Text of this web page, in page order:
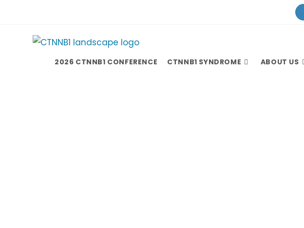
2026 CTNNB1 CONFERENCE CTNNB1 SYNDROME ABOUT US